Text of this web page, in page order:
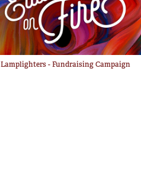
Lamplighters - Fundraising Campaign